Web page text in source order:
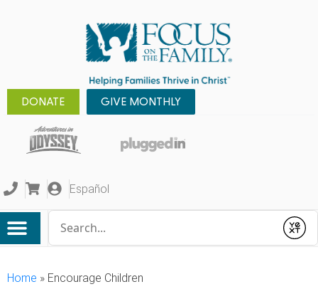
DONATE GIVE MONTHLY
Español
Submit
Home » Encourage Children